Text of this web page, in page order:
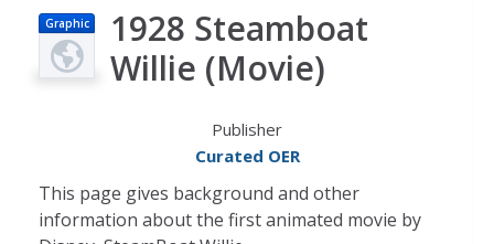
Graphic
1928 Steamboat
Willie (Movie)
Publisher
Curated OER
This page gives background and other
information about the first animated movie by